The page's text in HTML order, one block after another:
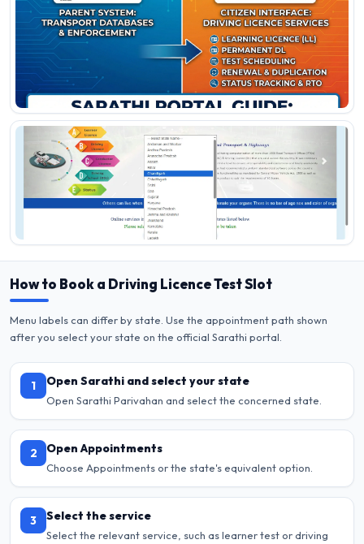
How to Book a Driving Licence Test Slot
Menu labels can differ by state. Use the appointment path shown
after you select your state on the official Sarathi portal.
1 Open Sarathi and select your state
Open Sarathi Parivahan and select the concerned state.
2 Open Appointments
Choose Appointments or the state's equivalent option.
3 Select the service
Select the relevant service, such as learner test or driving